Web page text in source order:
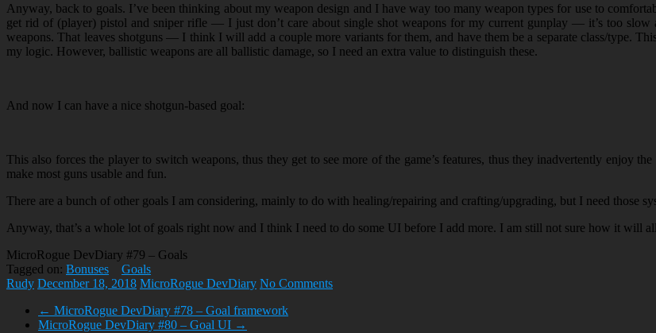
Anyway, back to goals. I’ve been thinking about my weapon design and I have way too many weapon types for use to
get rid of (player) pistol and sniper rifle — I just don’t care about single shot weapons for my current gunplay — it’s too
weapons. That leaves shotguns — I think I will add a couple more variants for them, and have them be a separate class/type.
my logic. However, ballistic weapons are all ballistic damage, so I need an extra value to distinguish these.
And now I can have a nice shotgun-based goal:
This also forces the player to switch weapons, thus they get to see more of the game’s features, thus they inadvertently enjoy
make most guns usable and fun.
There are a bunch of other goals I am considering, mainly to do with healing/repairing and crafting/upgrading, but I need those
Anyway, that’s a whole lot of goals right now and I think I need to do some UI before I add more. I am still not sure how it will
MicroRogue DevDiary #79 – Goals
Tagged on: Bonuses
Goals
Rudy December 18, 2018 MicroRogue DevDiary No Comments
← MicroRogue DevDiary #78 – Goal framework
MicroRogue DevDiary #80 – Goal UI →